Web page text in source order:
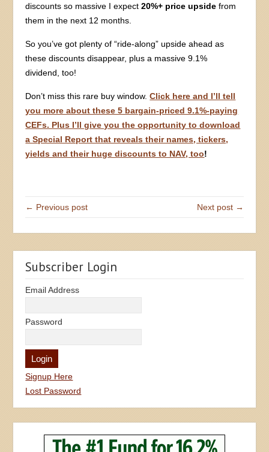
discounts so massive I expect20%+ price upside from
them in the next 12 months.
So you’ve got plenty of “ride-along” upside ahead as
these discounts disappear, plus a massive 9.1%
dividend, too!
Don’t miss this rare buy window.Click here and I’ll tell
you more about these 5 bargain-priced 9.1%-paying
CEFs. Plus I’ll give you the opportunity to download
a Special Report that reveals their names, tickers,
yields and their huge discounts to NAV, too!
← Previous post Next post →
Subscriber Login
Email Address
Password
Signup Here
Lost Password